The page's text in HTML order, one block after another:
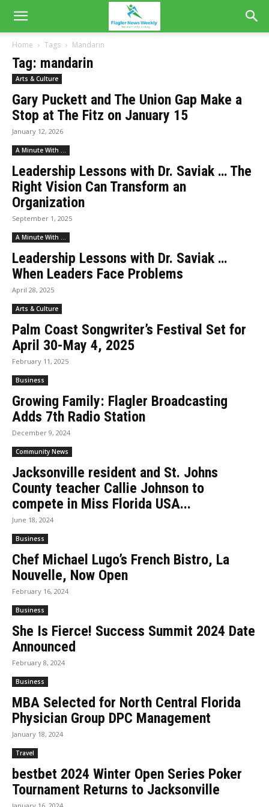
Home Tags Mandarin
Tag: mandarin
Arts & Culture
Gary Puckett and The Union Gap Make a
Stop at The Fitz on January 15
January 12, 2026
A Minute With ...
Leadership Lessons with Dr. Saviak … The
Right Vision Can Transform an
Organization
September 1, 2025
A Minute With ...
Leadership Lessons with Dr. Saviak …
When Leaders Face Problems
April 28, 2025
Arts & Culture
Palm Coast Songwriter’s Festival Set for
April 30-May 4, 2025
February 11, 2025
Business
Growing Family: Flagler Broadcasting
Adds 7th Radio Station
December 9, 2024
Community News
Jacksonville resident and St. Johns
County teacher Callie Johnson to
compete in Miss Florida USA...
June 18, 2024
Business
Chef Michael Lugo’s French Bistro, La
Nouvelle, Now Open
February 16, 2024
Business
She Is Fierce! Success Summit 2024 Date
Announced
February 8, 2024
Business
MBA Selected for North Central Florida
Physician Group DPC Management
January 18, 2024
Travel
bestbet 2024 Winter Open Series Poker
Tournament Returns to Jacksonville